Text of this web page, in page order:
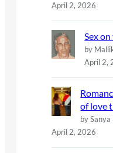
April 2, 2026
Sex
by
April 2,
of love
by
April 2, 2026